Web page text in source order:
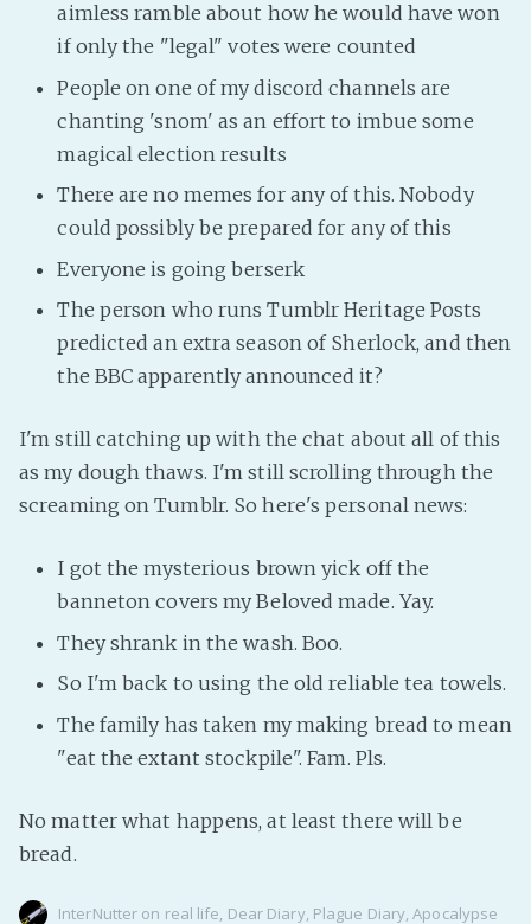
aimless ramble about how he would have won
if only the "legal" votes were counted
People on one of my discord channels are
chanting 'snom' as an effort to imbue some
magical election results
There are no memes for any of this. Nobody
could possibly be prepared for any of this
Everyone is going berserk
The person who runs Tumblr Heritage Posts
predicted an extra season of Sherlock, and then
the BBC apparently announced it?
I'm still catching up with the chat about all of this
as my dough thaws. I'm still scrolling through the
screaming on Tumblr. So here's personal news:
I got the mysterious brown yick off the
banneton covers my Beloved made. Yay.
They shrank in the wash. Boo.
So I'm back to using the old reliable tea towels.
The family has taken my making bread to mean
"eat the extant stockpile". Fam. Pls.
No matter what happens, at least there will be
bread.
InterNutter on real life, Dear Diary, Plague Diary,Apocalypse